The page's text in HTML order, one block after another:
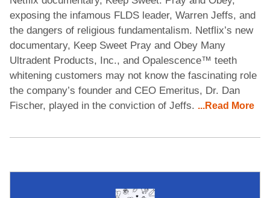
exposing the infamous FLDS leader, Warren Jeffs, and
the dangers of religious fundamentalism. Netflix’s new
documentary, Keep Sweet Pray and Obey Many
Ultradent Products, Inc., and Opalescence™ teeth
whitening customers may not know the fascinating role
the company’s founder and CEO Emeritus, Dr. Dan
Fischer, played in the conviction of Jeffs. ...Read More